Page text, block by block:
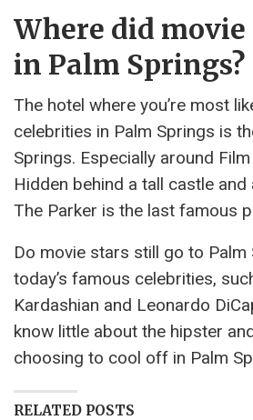
Where did
in Palm Springs?
The hotel where you’re most
celebrities in Palm Springs is
Springs. Especially around
Hidden behind a tall castle and
The Parker is the last famous
Do movie stars still go to Palm
today’s famous celebrities,
Kardashian and Leonardo
know little about the hipster
choosing to cool off in Palm
RELATED POSTS